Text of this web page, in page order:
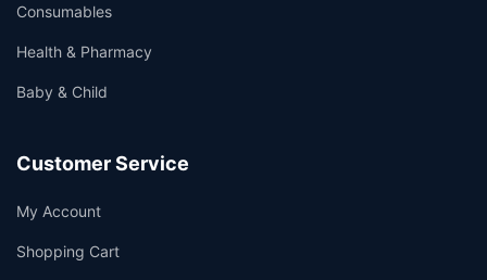
Consumables
Health & Pharmacy
Baby & Child
Customer Service
My Account
Shopping Cart